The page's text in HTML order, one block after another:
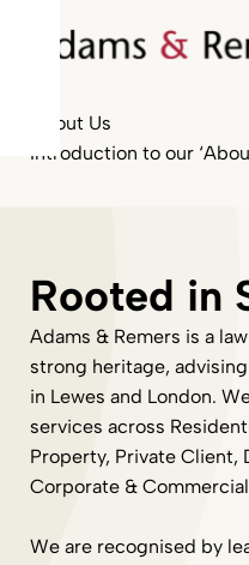
About Us
Introduction to our
Rooted in
Adams & Remers is a
strong heritage,
in Lewes and London.
services across
Property, Private Client,
Corporate &
We are recognised by